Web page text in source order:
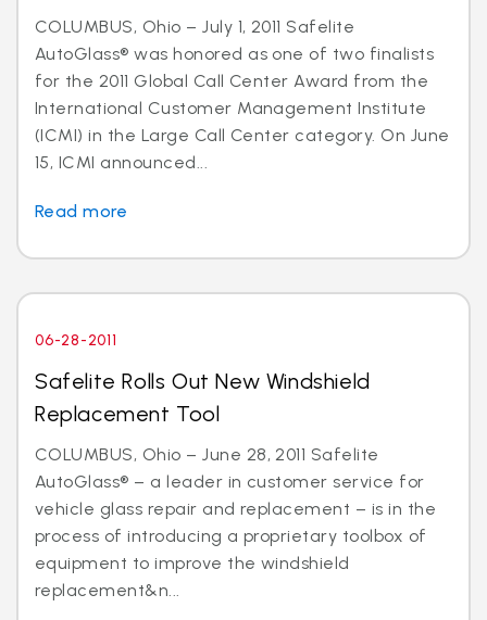
COLUMBUS, Ohio – July 1, 2011 Safelite
AutoGlass® was honored as one of two finalists
for the 2011 Global Call Center Award from the
International Customer Management Institute
(ICMI) in the Large Call Center category. On June
15, ICMI announced...
Read more
06-28-2011
Safelite Rolls Out New Windshield
Replacement Tool
COLUMBUS, Ohio – June 28, 2011 Safelite
AutoGlass® – a leader in customer service for
vehicle glass repair and replacement – is in the
process of introducing a proprietary toolbox of
equipment to improve the windshield
replacement&n...